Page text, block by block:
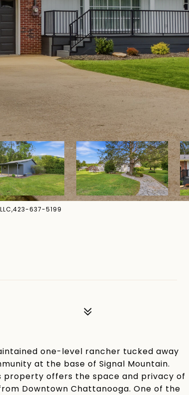
637-5199
one-level rancher tucked away
at the base of Signal Mountain.
property offers the space and privacy of
Downtown Chattanooga. One of the